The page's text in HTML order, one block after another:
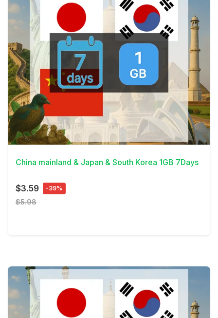
View Details
China mainland & Japan & South Korea 1GB 7Days
$3.59 -39%
$5.98